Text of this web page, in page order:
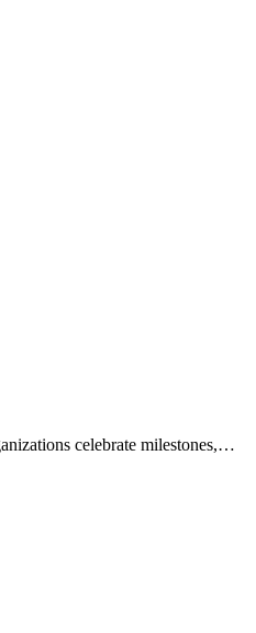
celebrate milestones,…